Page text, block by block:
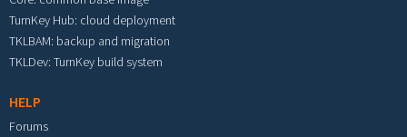
TurnKey Hub: cloud deployment
TKLBAM: backup and migration
TKLDev: TurnKey build system
HELP
Forums